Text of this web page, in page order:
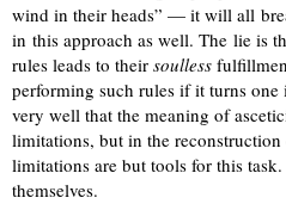
wind in their heads” — it will all
in this approach as well. The lie is
rules leads to their soulless
performing such rules if it turns one
very well that the meaning of
limitations, but in the
limitations are but tools for this
themselves.